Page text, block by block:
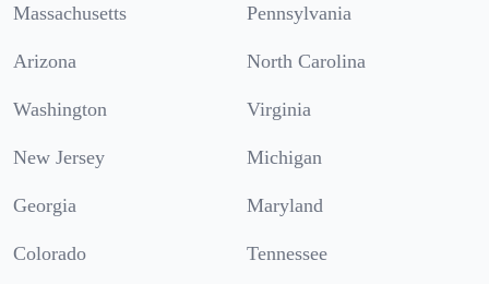
Massachusetts Pennsylvania
Arizona North Carolina
Washington Virginia
New Jersey Michigan
Georgia Maryland
Colorado Tennessee